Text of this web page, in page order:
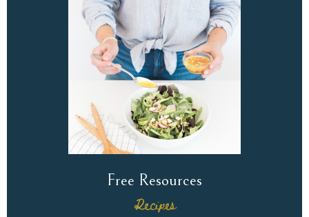
Free Resources
Recipes